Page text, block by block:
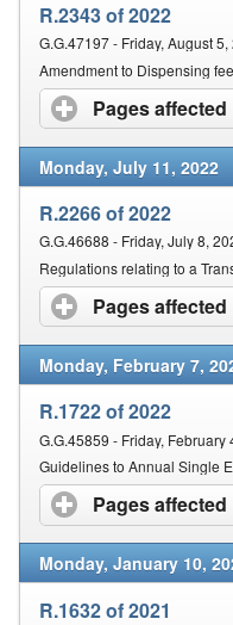
R.2343 of 2022
G.G.47197 - Friday, August 5,
Pages affected
Monday, July 11, 2022
R.2266 of 2022
G.G.46688 - Friday, July 8,
Pages affected
Monday, February 7,
R.1722 of 2022
G.G.45859 - Friday, February
Pages affected
Monday, January 10,
R.1632 of 2021